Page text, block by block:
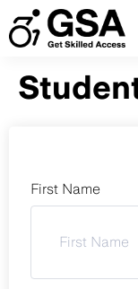
to
content
First Name